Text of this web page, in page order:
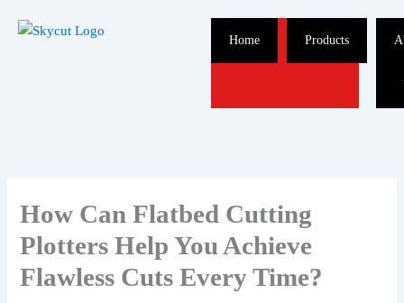
Home Products
How Can Flatbed Cutting
Plotters Help You Achieve
Flawless Cuts Every Time?